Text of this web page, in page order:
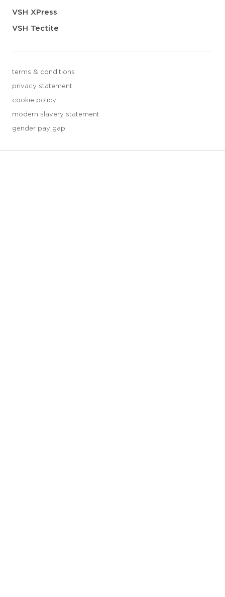
VSH XPress
VSH Tectite
terms & conditions
privacy statement
cookie policy
modern slavery statement
gender pay gap